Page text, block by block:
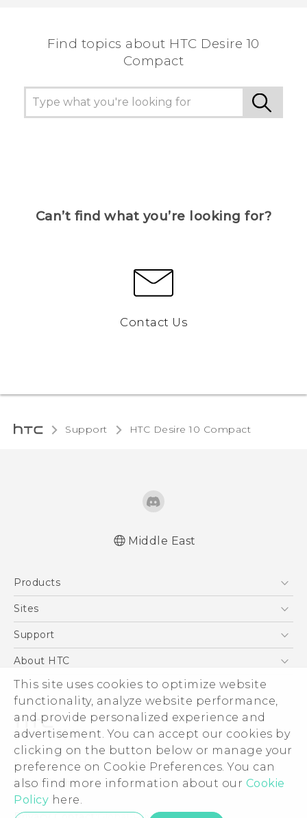
This site uses cookies to optimize website
functionality, analyze website performance,
and provide personalized experience and
advertisement. You can accept our cookies by
clicking on the button below or manage your
preference on Cookie Preferences. You can
also find more information about our Cookie
Policy here.
Find topics about HTC Desire 10
Compact
Can’t find what you’re looking for?
Contact Us
Support HTC Desire 10 Compact‎
Middle East
Products
5G
Accessories
VIVE
Sites
HTC Dev
Support
Support Center
Warranty Policy
About HTC
ESG
Investor
Privacy Policy
Product Security
Careers
Security and Privacy Whitepaper
© 2011-2026 HTC Corporation
Legal Terms